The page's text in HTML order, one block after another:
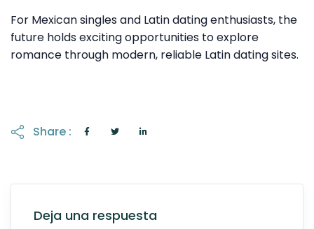
For Mexican singles and Latin dating enthusiasts, the
future holds exciting opportunities to explore
romance through modern, reliable Latin dating sites.
Share :
Deja una respuesta